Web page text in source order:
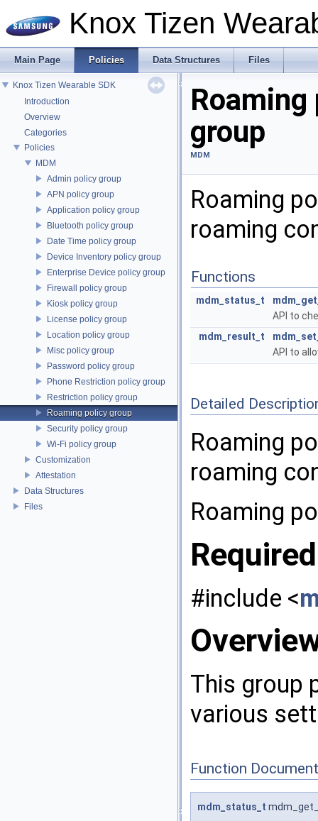
Knox Tizen
Main Page Policies Data Structures Files
Knox Tizen Wearable SDK
Introduction
Overview
Categories
Policies
MDM
Admin policy group
APN policy group
Application policy group
Bluetooth policy group
Date Time policy group
Device Inventory policy group
Enterprise Device policy group
Firewall policy group
Kiosk policy group
License policy group
Location policy group
Misc policy group
Password policy group
Phone Restriction policy group
Restriction policy group
Roaming policy group
Security policy group
Wi-Fi policy group
Customization
Attestation
Data Structures
Files
Roaming
group
MDM
Roaming
roaming
Functions
mdm_status_t
API to
mdm_result_t
API to
Detailed
Roaming
roaming
Roaming
#include <
This group
various
Function
mdm_status_t